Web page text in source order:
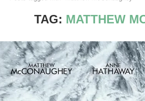
TAG: MATTHEW